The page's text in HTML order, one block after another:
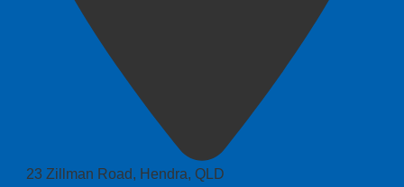
23 Zillman Road, Hendra, QLD